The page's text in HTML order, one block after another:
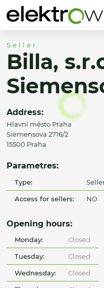
Seller
Billa,
Address:
Hlavní město Praha
Siemensova 2716/2
15500 Praha
Parametres:
Type:
Access for sellers: NO
Opening hours:
Monday: Closed
Tuesday: Closed
Wednesday: Closed